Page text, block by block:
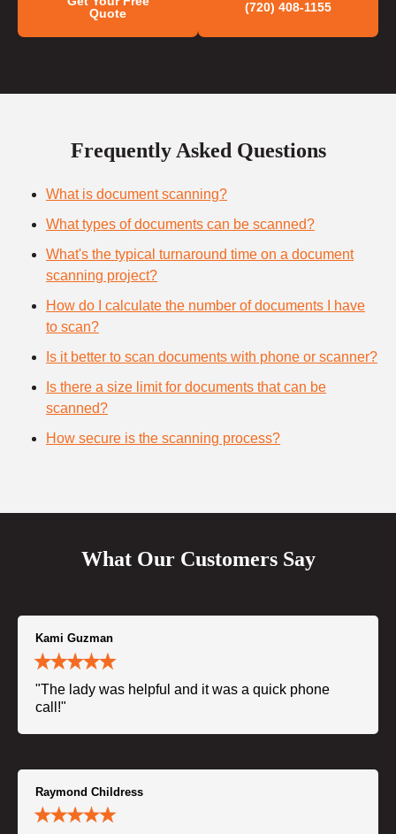
Quote
(720) 408-1155
Frequently Asked Questions
What is document scanning?
What types of documents can be scanned?
What's the typical turnaround time on a document
scanning project?
How do I calculate the number of documents I have
to scan?
Is it better to scan documents with phone or scanner?
Is there a size limit for documents that can be
scanned?
How secure is the scanning process?
What Our Customers Say
Kami Guzman
"The lady was helpful and it was a quick phone
call!"
Raymond Childress